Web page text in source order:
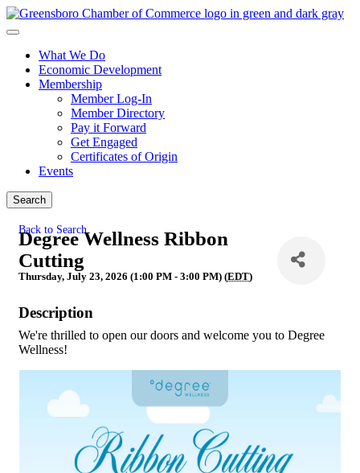
What We Do
Economic Development
Membership
Member Log-In
Member Directory
Pay it Forward
Get Engaged
Certificates of Origin
Events
Search
Back to Search
Degree Wellness Ribbon
Cutting
Thursday, July 23, 2026 (1:00 PM - 3:00 PM) (EDT)
Description
We're thrilled to open our doors and welcome you to Degree
Wellness!